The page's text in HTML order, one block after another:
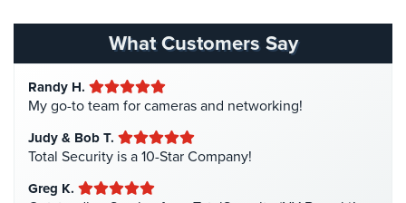
Security
Self-
Storage
Security
Hospital Security(1)
Hotel Security(4)
Intercom Systems(11)
Manhattan Security Cameras
What Customers Say
Randy H.
My go-to team for cameras and networking!
Judy & Bob T.
Total Security is a 10-Star Company!
Greg K.